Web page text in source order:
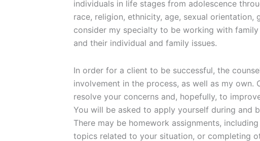
individuals in life stages from adolescence
race, religion, ethnicity, age, sexual
consider my specialty to be working with family
and their individual and family issues.
In order for a client to be successful, the
involvement in the process, as well as my
resolve your concerns and, hopefully, to
You will be asked to apply yourself during and
There may be homework assignments,
topics related to your situation, or completing